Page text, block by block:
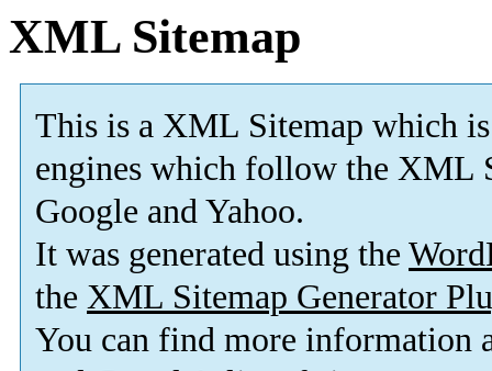
XML Sitemap
This is a XML Sitemap which is
engines which follow the XML
Google and Yahoo.
It was generated using the
the XML Sitemap Generator
You can find more information